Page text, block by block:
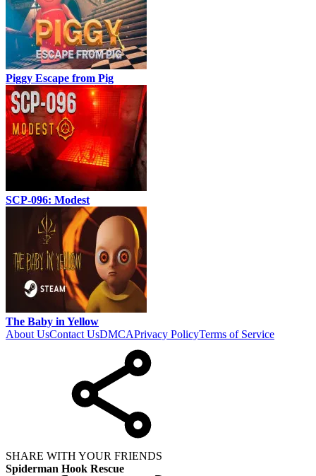
Piggy Escape from Pig
SCP-096: Modest
The Baby in Yellow
About UsContact UsDMCAPrivacy PolicyTerms of Service
SHARE WITH YOUR FRIENDS
Spiderman Hook Rescue